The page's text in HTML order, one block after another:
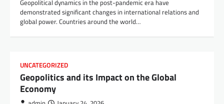
Geopolitical dynamics in the post-pandemic era have
demonstrated significant changes in international relations and
global power. Countries around the world…
UNCATEGORIZED
Geopolitics and its Impact on the Global
Economy